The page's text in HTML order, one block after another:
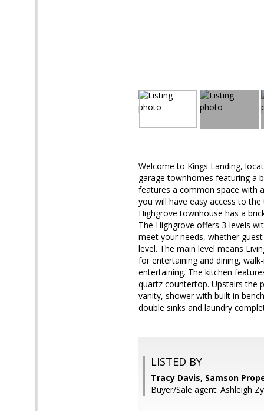
Welcome to Kings Landing,
garage townhomes featuring a
features a common space with
you will have easy access to
Highgrove townhouse has a
The Highgrove offers 3-levels
meet your needs, whether
level. The main level means
for entertaining and dining,
entertaining. The kitchen
quartz countertop. Upstairs the
vanity, shower with built in
double sinks and laundry
LISTED BY
Tracy Davis, Samson
Buyer/Sale agent: Ashleigh